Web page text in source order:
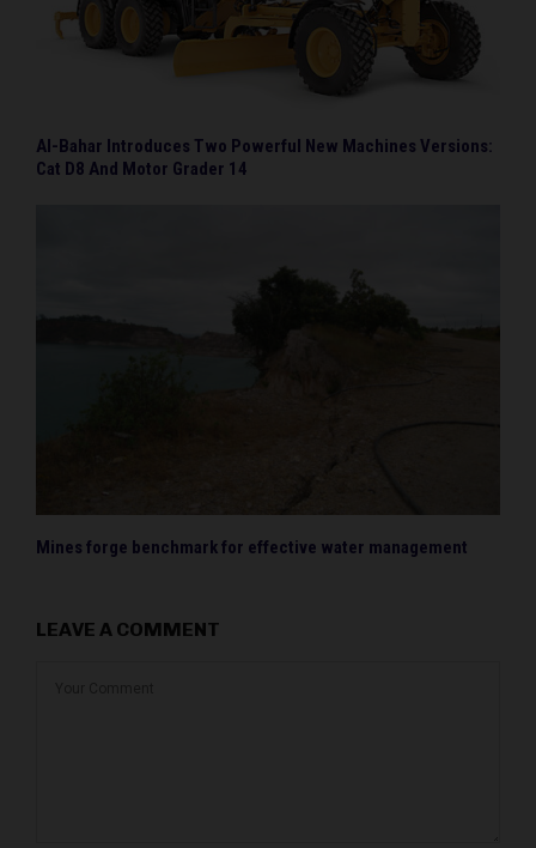
Al-Bahar Introduces Two Powerful New Machines Versions:
Cat D8 And Motor Grader 14
Mines forge benchmark for effective water management
LEAVE A COMMENT